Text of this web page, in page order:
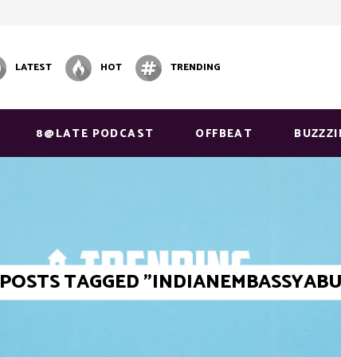
LATEST HOT TRENDING
8@LATE PODCAST OFFBEAT
POSTS TAGGED